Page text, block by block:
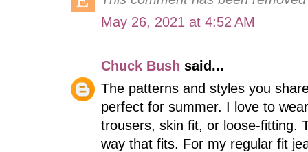
May 26, 2021 at 4:52 AM
Chuck Bush said...
The patterns and styles you
perfect for summer. I love to
trousers, skin fit, or loose-fitting.
way that fits. For my regular fit